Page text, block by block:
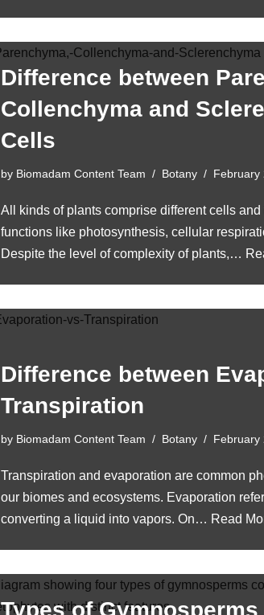
Difference between
Collenchyma and
Cells
by Biomadam Content Team Botany February
All kinds of plants comprise different cells
functions like photosynthesis, cellular
Despite the level of complexity of plants,…
Difference between
Transpiration
by Biomadam Content Team Botany February
Transpiration and evaporation are common
our biomes and ecosystems. Evaporation
converting a liquid into vapors. On… Read
Types of Gymnosperms